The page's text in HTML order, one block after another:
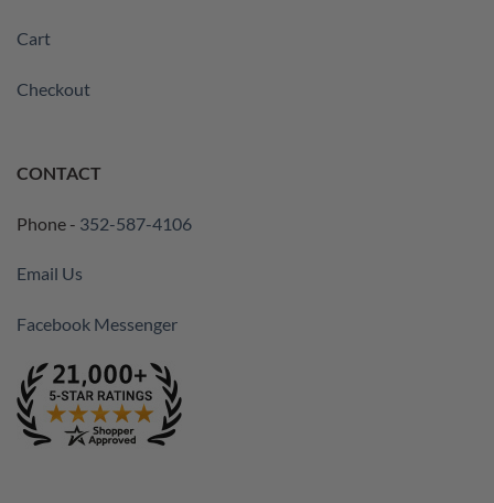
Cart
Checkout
CONTACT
Phone - 352-587-4106
Email Us
Facebook Messenger